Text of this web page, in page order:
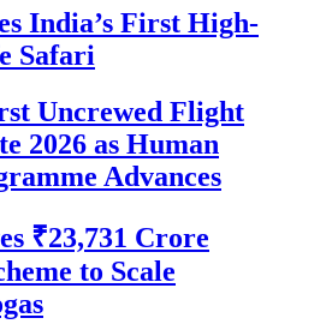
India’s First High-
Safari
Uncrewed Flight
2026 as Human
Advances
₹23,731 Crore
to Scale